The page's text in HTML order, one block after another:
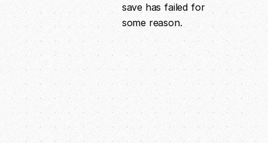
save has failed for
some reason.